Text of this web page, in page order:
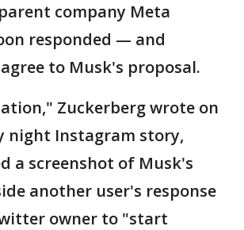
company Meta
responded — and
to Musk's proposal.
Zuckerberg wrote on
night Instagram story,
a screenshot of Musk's
another user's response
owner to "start